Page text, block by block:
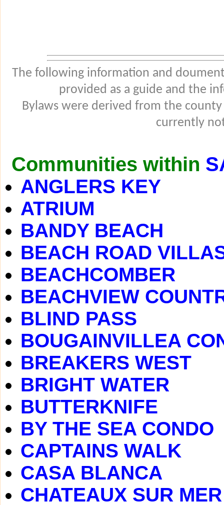
The following information and
provided as a guide and the
Bylaws were derived from the
currently
Communities within
ANGLERS KEY
ATRIUM
BANDY BEACH
BEACH ROAD
BEACHCOMBER
BEACHVIEW
BLIND PASS
BOUGAINVILLEA
BREAKERS WEST
BRIGHT WATER
BUTTERKNIFE
BY THE SEA CONDO
CAPTAINS WALK
CASA BLANCA
CHATEAUX SUR MER